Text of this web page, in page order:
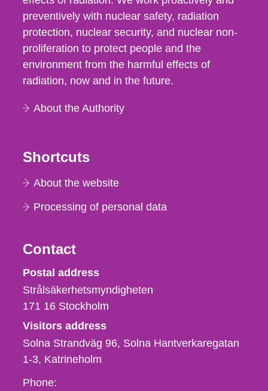
preventively with nuclear safety, radiation
protection, nuclear security, and nuclear non-
proliferation to protect people and the
environment from the harmful effects of
radiation, now and in the future.
About the Authority
Shortcuts
About the website
Processing of personal data
Contact
Strålsäkerhetsmyndigheten
Postal address
Strålsäkerhetsmyndigheten
171 16 Stockholm
Visitors address
Solna Strandväg 96, Solna Hantverkaregatan
1-3 Katrineholm
Phone,
Phone: